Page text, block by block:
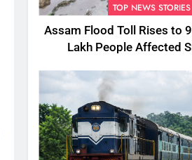
TOP NEWS STORIES
Assam Flood Toll Rises to
Lakh People Affected